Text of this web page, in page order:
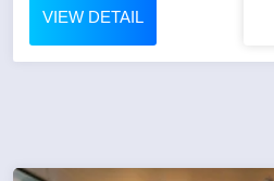
VIEW DETAIL